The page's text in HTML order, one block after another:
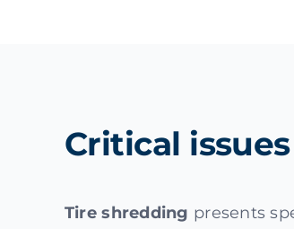
Critical
Tire shredding presents